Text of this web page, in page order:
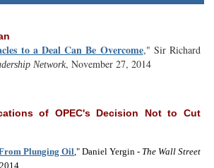
to a Deal Can Be Overcome," Sir Richard
Network, November 27, 2014
of OPEC's Decision Not to Cut
Plunging Oil," Daniel Yergin - The Wall Street